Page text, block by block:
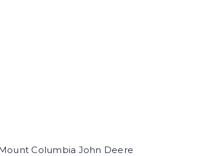
Columbia John Deere